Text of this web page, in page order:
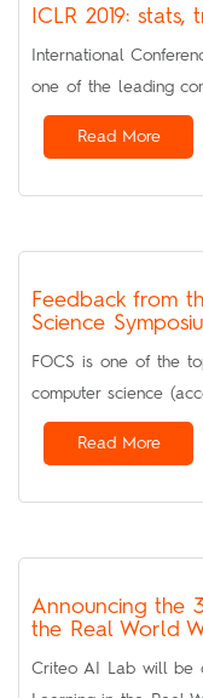
ICLR 2019:
International
one of the leading
Read More
Feedback from
Science
FOCS is one of the
computer science
Read More
Announcing the
the Real World
Criteo AI Lab will be